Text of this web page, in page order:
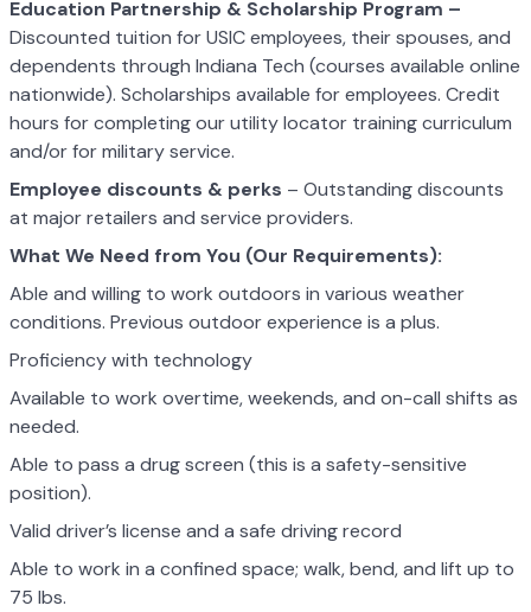
Education Partnership & Scholarship Program –
Discounted tuition for USIC employees, their spouses, and
dependents through Indiana Tech (courses available online
nationwide). Scholarships available for employees. Credit
hours for completing our utility locator training curriculum
and/or for military service.
Employee discounts & perks – Outstanding discounts
at major retailers and service providers.
What We Need from You (Our Requirements):
Able and willing to work outdoors in various weather
conditions. Previous outdoor experience is a plus.
Proficiency with technology
Available to work overtime, weekends, and on-call shifts as
needed.
Able to pass a drug screen (this is a safety-sensitive
position).
Valid driver’s license and a safe driving record
Able to work in a confined space; walk, bend, and lift up to
75 lbs.